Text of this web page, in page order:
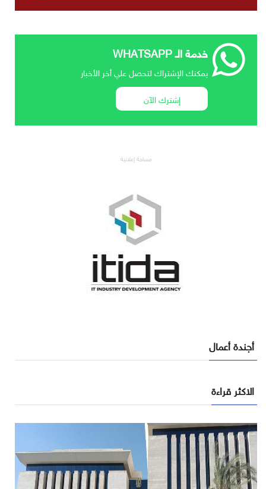
خدمة الـ WHATSAPP
يمكنك الإشتراك لتحصل علي أخر الأخبار
إشترك الآن
مساحة إعلانية
أجندة أعمال
الاكثر قراءة